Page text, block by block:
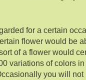
for a certain
flower would be
of a flower would
variations of colors
you will